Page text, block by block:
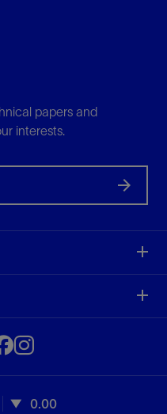
papers and
interests.
0.00